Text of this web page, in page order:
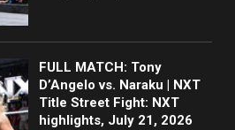
FULL MATCH: Tony
D’Angelo vs. Naraku | NXT
Title Street Fight: NXT
highlights, July 21, 2026